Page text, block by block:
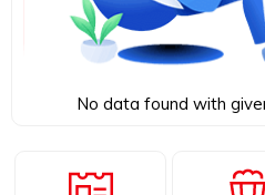
No data found with